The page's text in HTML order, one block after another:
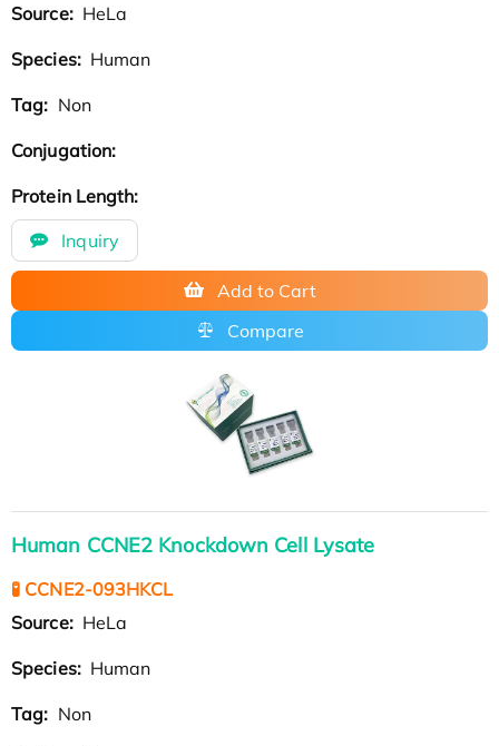
Source: HeLa
Species: Human
Tag: Non
Conjugation:
Protein Length:
Inquiry
Add to Cart
Compare
Human CCNE2 Knockdown Cell Lysate
🧪 CCNE2-093HKCL
Source: HeLa
Species: Human
Tag: Non